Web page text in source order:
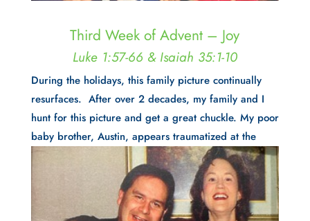
Third Week of Advent – Joy
Luke 1:57-66 & Isaiah 35:1-10
During the holidays, this family picture continually
resurfaces. After over 2 decades, my family and I
hunt for this picture and get a great chuckle. My poor
baby brother, Austin, appearstraumatized at the